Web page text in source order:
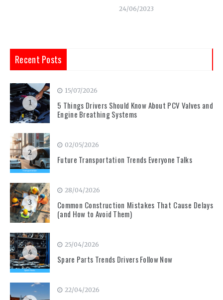
24/06/2023
Recent Posts
1
15/07/2026
5 Things Drivers Should Know About PCV Valves and
Engine Breathing Systems
2
02/05/2026
Future Transportation Trends Everyone Talks
3
28/04/2026
Common Construction Mistakes That Cause Delays
(and How to Avoid Them)
4
25/04/2026
Spare Parts Trends Drivers Follow Now
22/04/2026